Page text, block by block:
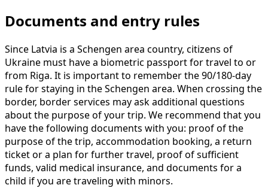
Documents and entry rules
Since Latvia is a Schengen area country, citizens of
Ukraine must have a biometric passport for travel to or
from Riga. It is important to remember the 90/180-day
rule for staying in the Schengen area. When crossing the
border, border services may ask additional questions
about the purpose of your trip. We recommend that you
have the following documents with you: proof of the
purpose of the trip, accommodation booking, a return
ticket or a plan for further travel, proof of sufficient
funds, valid medical insurance, and documents for a
child if you are traveling with minors.